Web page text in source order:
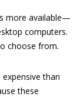
more available—
computers.
choose from.
than
these